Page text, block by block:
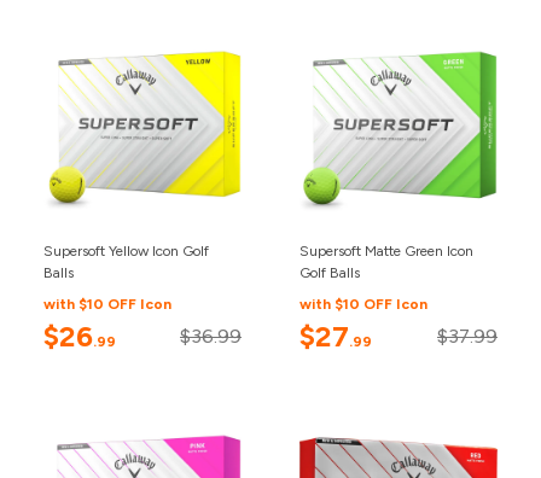
Supersoft Yellow Icon Golf
Balls
with $10 OFF Icon
$26.99 $36.99
Supersoft Matte Green Icon
Golf Balls
with $10 OFF Icon
$27.99 $37.99